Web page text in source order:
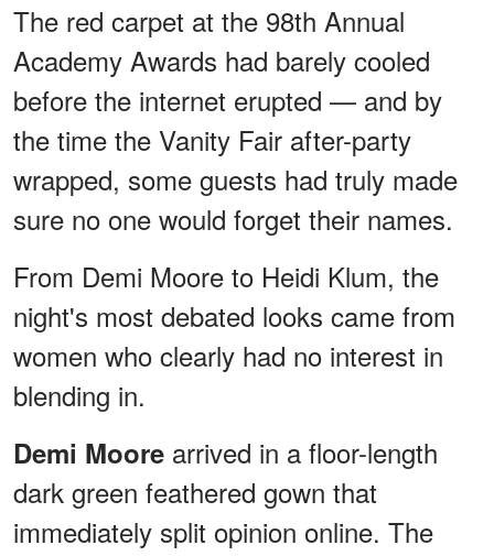
The red carpet at the 98th Annual
Academy Awards had barely cooled
before the internet erupted — and by
the time the Vanity Fair after-party
wrapped, some guests had truly made
sure no one would forget their names.
From Demi Moore to Heidi Klum, the
night's most debated looks came from
women who clearly had no interest in
blending in.
Demi Moore arrived in a floor-length
dark green feathered gown that
immediately split opinion online. The